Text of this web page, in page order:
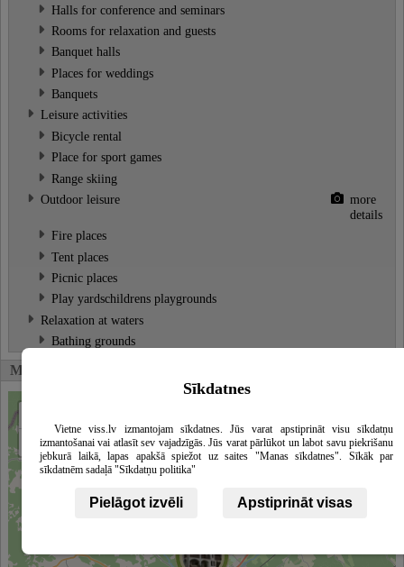
Halls for conference and seminars
Rooms for relaxation and guests
Banquet halls
Places for weddings
Banquets
Leisure activities
Bicycle rental
Place for sport games
Range skiing
Outdoor leisure
more
details
Fire places
Tent places
Picnic places
Play yardschildrens playgrounds
Relaxation at waters
Bathing grounds
Map
Sīkdatnes
Vietne viss.lv izmantojam sīkdatnes. Jūs varat apstiprināt visu sīkdatņu
izmantošanai vai atlasīt sev vajadzīgās. Jūs varat pārlūkot un labot savu piekrišanu
jebkurā laikā, lapas apakšā spiežot uz saites "Manas sīkdatnes". Sīkāk par
sīkdatnēm sadaļā "Sīkdatņu politika"
Pielāgot izvēli Apstiprināt visas